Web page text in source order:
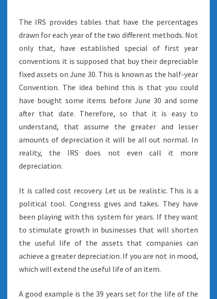
The IRS provides tables that have the percentages
drawn for each year of the two different methods. Not
only that, have established special of first year
conventions it is supposed that buy their depreciable
fixed assets on June 30. This is known as the half-year
Convention. The idea behind this is that you could
have bought some items before June 30 and some
after that date. Therefore, so that it is easy to
understand, that assume the greater and lesser
amounts of depreciation it will be all out normal. In
reality, the IRS does not even call it more
depreciation.
It is called cost recovery. Let us be realistic. This is a
political tool. Congress gives and takes. They have
been playing with this system for years. If they want
to stimulate growth in businesses that will shorten
the useful life of the assets that companies can
achieve a greater depreciation. If you are not in mood,
which will extend the useful life of an item.
A good example is the 39 years set for the life of the